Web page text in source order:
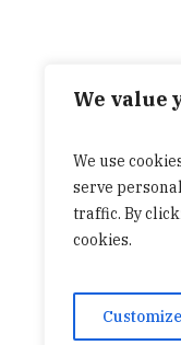
We value
We use
serve
traffic. By
cookies.
Customize